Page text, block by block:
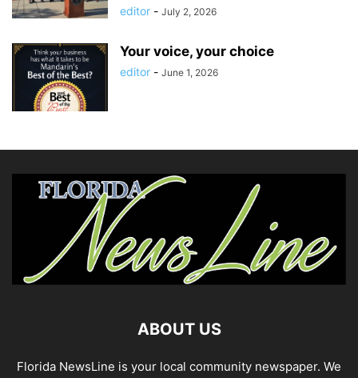
editor - July 2, 2026
Your voice, your choice
editor - June 1, 2026
ABOUT US
Florida NewsLine is your local community newspaper. We